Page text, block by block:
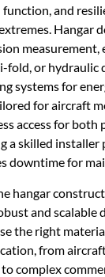
and
Hangar
fold, or hydraulic
systems for
for aircraft
access for both
a skilled
downtime for
hangar
and scalable
the right
from
complex